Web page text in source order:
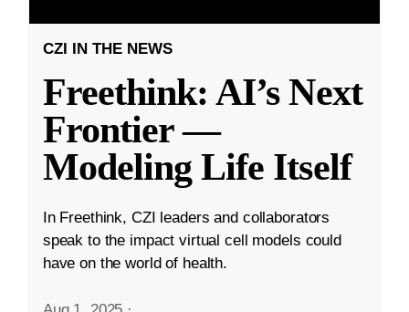
CZI IN THE NEWS
Freethink: AI’s Next
Frontier —
Modeling Life Itself
In Freethink, CZI leaders and collaborators
speak to the impact virtual cell models could
have on the world of health.